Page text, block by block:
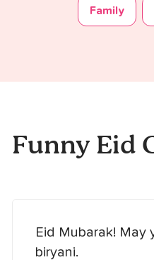
Family
Funny Eid
Eid Mubarak! May
biryani.